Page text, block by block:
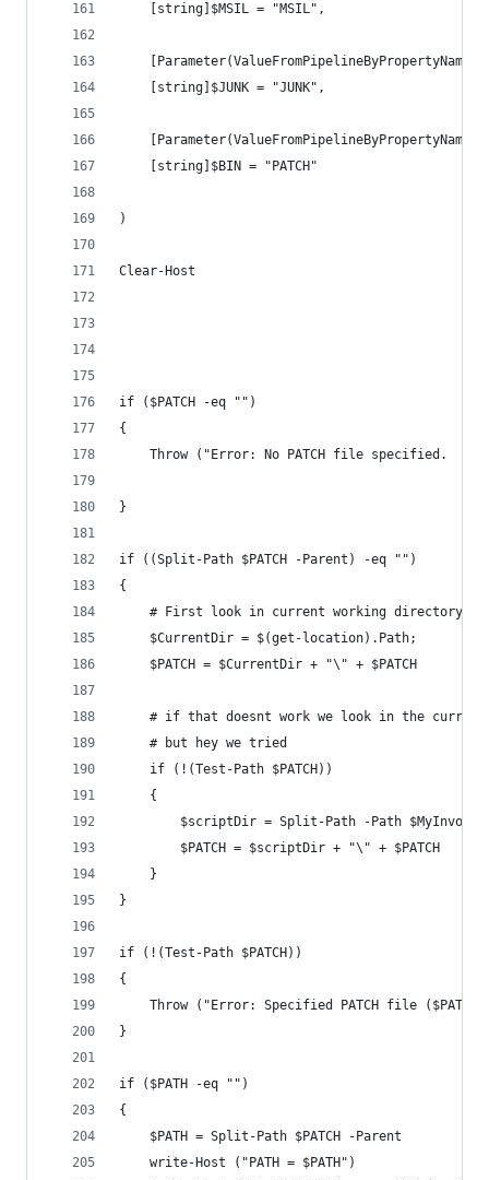
    [string]$MSIL = "MSIL",
[Parameter(ValueFromPipelineByPropertyName
    [string]$JUNK = "JUNK",
[Parameter(ValueFromPipelineByPropertyName
    [string]$BIN = "PATCH"
)
Clear-Host
if ($PATCH -eq "")
{
Throw ("Error: No PATCH file specified.
}
if ((Split-Path $PATCH -Parent) -eq "")
{
# First look in current working directory
    $CurrentDir = $(get-location).Path;
    $PATCH = $CurrentDir + "\" + $PATCH
# if that doesnt work we look in the
    # but hey we tried
    if (!(Test-Path $PATCH))
    {
$scriptDir = Split-Path -Path
        $PATCH = $scriptDir + "\" + $PATCH
    }
}
if (!(Test-Path $PATCH))
{
Throw ("Error: Specified PATCH file
}
if ($PATH -eq "")
{
    $PATH = Split-Path $PATCH -Parent
    write-Host ("PATH = $PATH")